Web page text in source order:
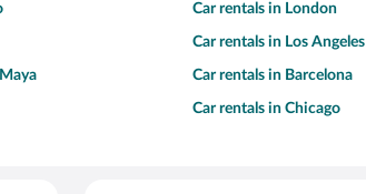
Car rentals in London
Car rentals in Los Angeles
Car rentals in Barcelona
Car rentals in Chicago